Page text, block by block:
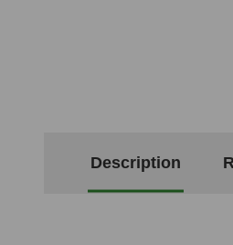
Description